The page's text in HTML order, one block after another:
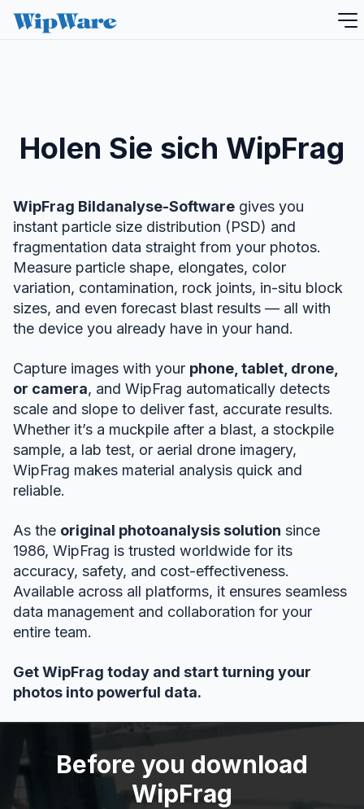
Zum
Inhalt
Holen Sie sich WipFrag
WipFrag Bildanalyse-Software gives you
instant particle size distribution (PSD) and
fragmentation data straight from your photos.
Measure particle shape, elongates, color
variation, contamination, rock joints, in-situ block
sizes, and even forecast blast results — all with
the device you already have in your hand.
Capture images with your phone, tablet, drone,
or camera, and WipFrag automatically detects
scale and slope to deliver fast, accurate results.
Whether it’s a muckpile after a blast, a stockpile
sample, a lab test, or aerial drone imagery,
WipFrag makes material analysis quick and
reliable.
As the original photoanalysis solution since
1986, WipFrag is trusted worldwide for its
accuracy, safety, and cost-effectiveness.
Available across all platforms, it ensures seamless
data management and collaboration for your
entire team.
Get WipFrag today and start turning your
photos into powerful data.
Before you download
WipFrag